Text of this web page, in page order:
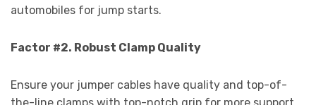
automobiles for jump starts.
Factor #2. Robust Clamp Quality
Ensure your jumper cables have quality and top-of-